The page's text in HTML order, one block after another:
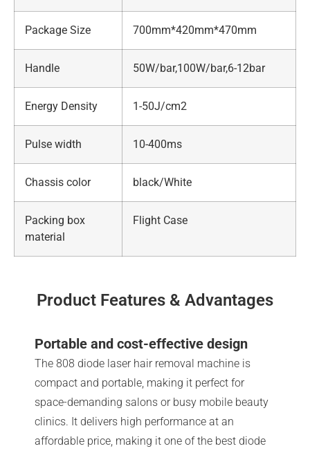
Package Size 700mm*420mm*470mm
Handle 50W/bar,100W/bar,6-12bar
Energy Density 1-50J/cm2
Pulse width 10-400ms
Chassis color black/White
Packing box
material
Flight Case
Product Features & Advantages
Portable and cost-effective design
The 808 diode laser hair removal machine is
compact and portable, making it perfect for
space-demanding salons or busy mobile beauty
clinics. It delivers high performance at an
affordable price, making it one of the best diode